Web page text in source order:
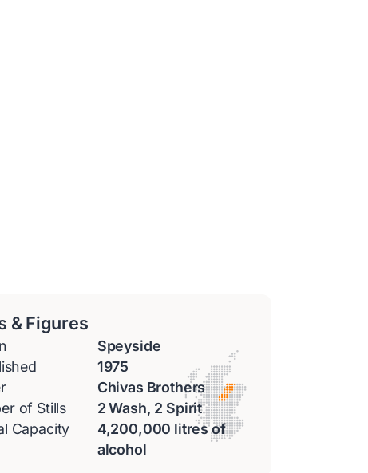
& Figures
Speyside
1975
Chivas Brothers
of Stills
2 Wash, 2 Spirit
Capacity
4,200,000 litres of
alcohol